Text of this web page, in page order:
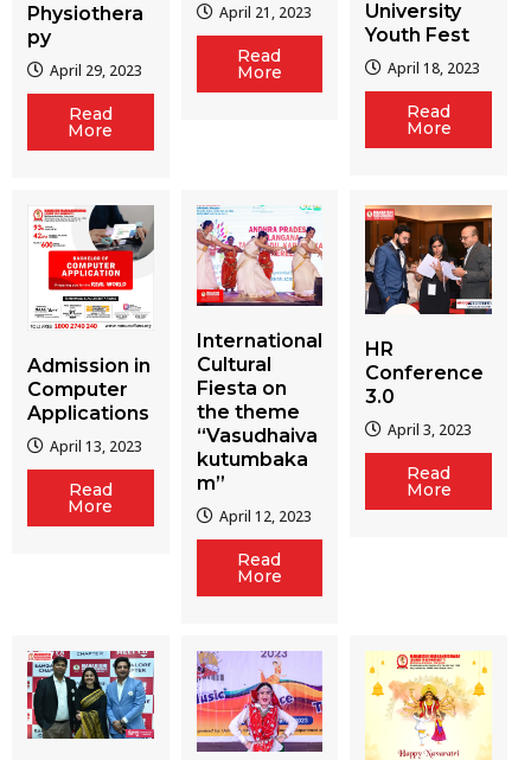
Physiothera
py
April 29, 2023
Read
More
April 21, 2023
Read
More
University
Youth Fest
April 18, 2023
Read
More
Admission in
Computer
Applications
April 13, 2023
Read
More
International
Cultural
Fiesta on
the theme
“Vasudhaiva
kutumbaka
m”
April 12, 2023
Read
More
HR
Conference
3.0
April 3, 2023
Read
More